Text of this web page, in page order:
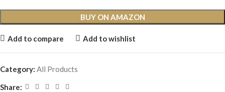
BUY ON AMAZON
Add to compare Add to wishlist
Category: All Products
Share: